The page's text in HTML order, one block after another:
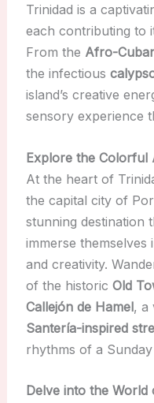
Trinidad is a
each contributing to
From the Afro-
the infectious
island’s creative
sensory experience
Explore the Colorful
At the heart of
the capital city of
stunning destination
immerse
and creativity.
of the historic Old
Callejón de Hamel, a
Santería-inspired
rhythms of a Sunday
Delve into the